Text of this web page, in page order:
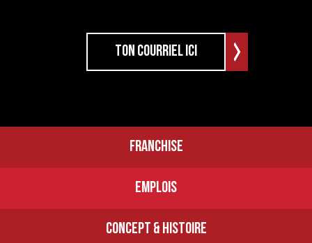
FRANCHISE
EMPLOIS
CONCEPT & HISTOIRE